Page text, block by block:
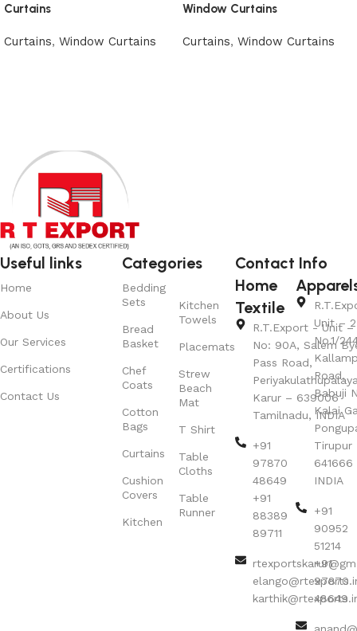
Curtains
Curtains, Window Curtains
Window Curtains
Curtains, Window Curtains
Useful links
Home
About Us
Our Services
Certifications
Contact Us
Categories
Bedding
Sets
Bread
Basket
Chef
Coats
Cotton
Bags
Curtains
Cushion
Covers
Kitchen
Kitchen
Towels
Placemats
Strew
Beach
Mat
T Shirt
Table
Cloths
Table
Runner
Contact Info
Home
Textile
R.T.Export - Unit –
No: 90A, Salem
Pass Road,
Karur – 639006
Tamilnadu, INDIA
+91
97870
48649
+91
88389
89711
Unit – 2
No.1/
Road,
Babuji
Kalai
Tirupur
641666
INDIA
+91
90952
51214
+91
97870
48649